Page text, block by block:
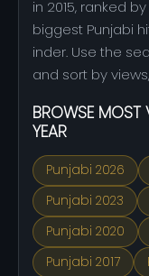
in 2015, ranked
biggest Punjabi
inder. Use the
and sort by
BROWSE MOST
YEAR
Punjabi 2026
Punjabi 2023
Punjabi 2020
Punjabi 2017